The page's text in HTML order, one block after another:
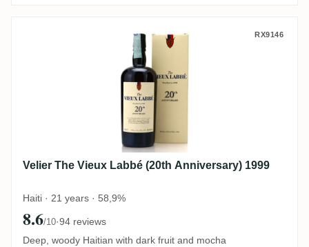
Velier The Vieux Labbé (20th Anniversary)
RX9146
Velier The Vieux Labbé (20th Anniversary) 1999
Haiti · 21 years · 58,9%
8.6/10·94 reviews
Deep, woody Haitian with dark fruit and mocha